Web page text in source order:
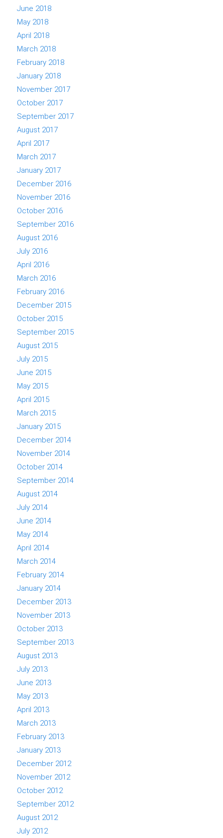
June 2018
May 2018
April 2018
March 2018
February 2018
January 2018
November 2017
October 2017
September 2017
August 2017
April 2017
March 2017
January 2017
December 2016
November 2016
October 2016
September 2016
August 2016
July 2016
April 2016
March 2016
February 2016
December 2015
October 2015
September 2015
August 2015
July 2015
June 2015
May 2015
April 2015
March 2015
January 2015
December 2014
November 2014
October 2014
September 2014
August 2014
July 2014
June 2014
May 2014
April 2014
March 2014
February 2014
January 2014
December 2013
November 2013
October 2013
September 2013
August 2013
July 2013
June 2013
May 2013
April 2013
March 2013
February 2013
January 2013
December 2012
November 2012
October 2012
September 2012
August 2012
July 2012